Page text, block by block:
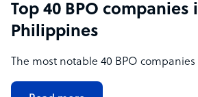
Top 40 BPO companies
Philippines
The most notable 40 BPO